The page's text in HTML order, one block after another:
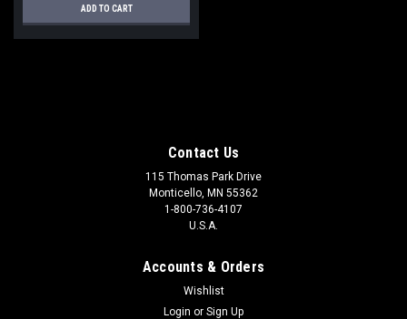
ADD TO CART
Contact Us
115 Thomas Park Drive
Monticello, MN 55362
1-800-736-4107
U.S.A.
Accounts & Orders
Wishlist
Login or Sign Up